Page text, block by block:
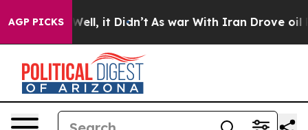
AGP PICKS
40%. Well, it Didn’t As war With Iran Drove oil